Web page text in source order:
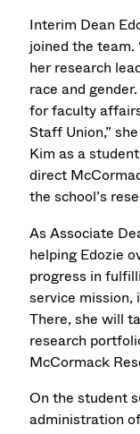
Interim Dean
joined the team.
her research
race and
for faculty
Staff Union,”
Kim as a
direct
the school’s
As Associate
helping Edozie
progress in
service mission,
There, she will
research
McCormack
On the student
administration